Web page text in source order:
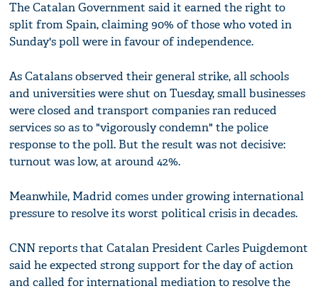
The Catalan Government said it earned the right to
split from Spain, claiming 90% of those who voted in
Sunday's poll were in favour of independence.
As Catalans observed their general strike, all schools
and universities were shut on Tuesday, small businesses
were closed and transport companies ran reduced
services so as to "vigorously condemn" the police
response to the poll. But the result was not decisive:
turnout was low, at around 42%.
Meanwhile, Madrid comes under growing international
pressure to resolve its worst political crisis in decades.
CNN reports that Catalan President Carles Puigdemont
said he expected strong support for the day of action
and called for international mediation to resolve the